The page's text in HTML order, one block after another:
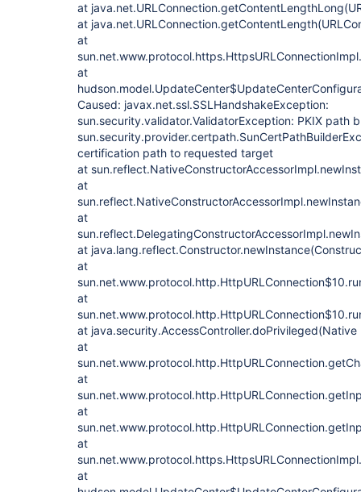
at
at
at
at
Caused: javax.net.ssl.SSLHandshakeException:
sun.security.validator.ValidatorException: PKIX path
certification path to requested target
at
at
at
at
at
at
at java.security.AccessController.doPrivileged(Native
at
at
at
at
at